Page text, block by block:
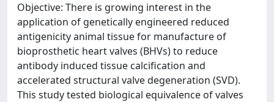
Objective: There is growing interest in the
application of genetically engineered reduced
antigenicity animal tissue for manufacture of
bioprosthetic heart valves (BHVs) to reduce
antibody induced tissue calcification and
accelerated structural valve degeneration (SVD).
This study tested biological equivalence of valves